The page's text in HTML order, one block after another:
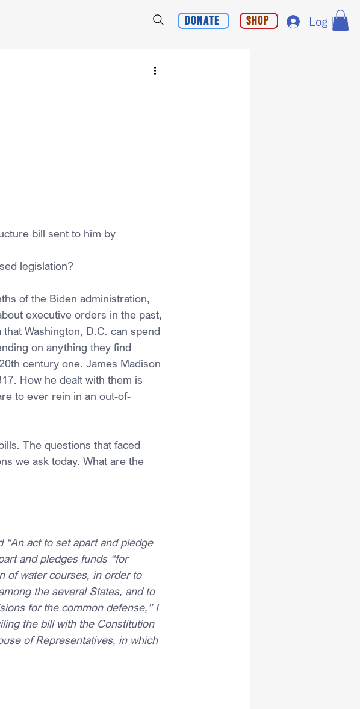
Donate Shop Log In
bill sent to him by
legislation?
of the Biden administration,
executive orders in the past,
Washington, D.C. can spend
on anything they find
century one. James Madison
How he dealt with them is
to ever rein in an out-of-
The questions that faced
we ask today. What are the
act to set apart and pledge
and pledges funds “for
of water courses, in order to
the several States, and to
for the common defense,” I
the bill with the Constitution
of Representatives, in which